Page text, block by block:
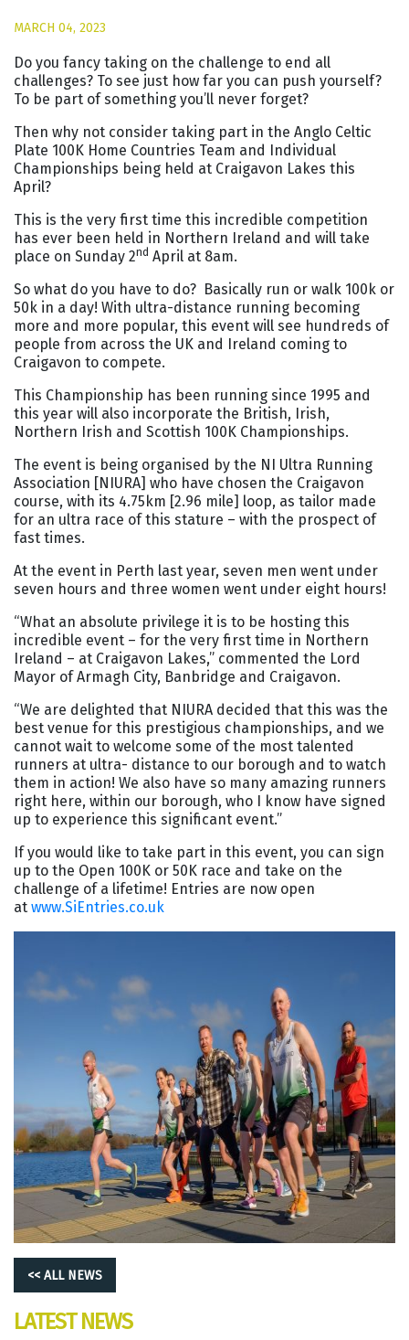
MARCH 04, 2023
Do you fancy taking on the challenge to end all
challenges? To see just how far you can push yourself?
To be part of something you’ll never forget?
Then why not consider taking part in the Anglo Celtic
Plate 100K Home Countries Team and Individual
Championships being held at Craigavon Lakes this
April?
This is the very first time this incredible competition
has ever been held in Northern Ireland and will take
place on Sunday 2nd April at 8am.
So what do you have to do? Basically run or walk 100k or
50k in a day! With ultra-distance running becoming
more and more popular, this event will see hundreds of
people from across the UK and Ireland coming to
Craigavon to compete.
This Championship has been running since 1995 and
this year will also incorporate the British, Irish,
Northern Irish and Scottish 100K Championships.
The event is being organised by the NI Ultra Running
Association [NIURA] who have chosen the Craigavon
course, with its 4.75km [2.96 mile] loop, as tailor made
for an ultra race of this stature – with the prospect of
fast times.
At the event in Perth last year, seven men went under
seven hours and three women went under eight hours!
“What an absolute privilege it is to be hosting this
incredible event – for the very first time in Northern
Ireland – at Craigavon Lakes,” commented the Lord
Mayor of Armagh City, Banbridge and Craigavon.
“We are delighted that NIURA decided that this was the
best venue for this prestigious championships, and we
cannot wait to welcome some of the most talented
runners at ultra- distance to our borough and to watch
them in action! We also have so many amazing runners
right here, within our borough, who I know have signed
up to experience this significant event.”
If you would like to take part in this event, you can sign
up to the Open 100K or 50K race and take on the
challenge of a lifetime! Entries are now open
atwww.SiEntries.co.uk
<< ALL NEWS
LATEST NEWS